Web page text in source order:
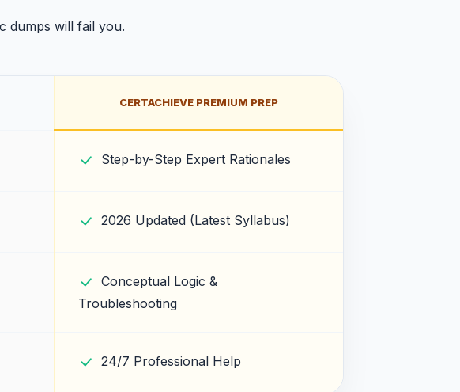
dumps will fail you.
CERTACHIEVE PREMIUM PREP
Step-by-Step Expert Rationales
2026 Updated (Latest Syllabus)
Conceptual Logic &
Troubleshooting
24/7 Professional Help